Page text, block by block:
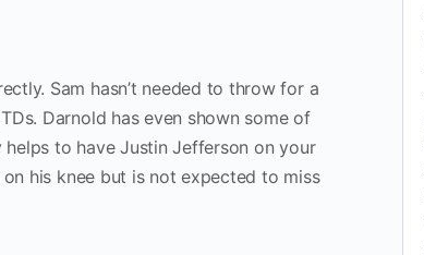
Sam hasn’t needed to throw for a
Darnold has even shown some of
to have Justin Jefferson on your
his knee but is not expected to miss